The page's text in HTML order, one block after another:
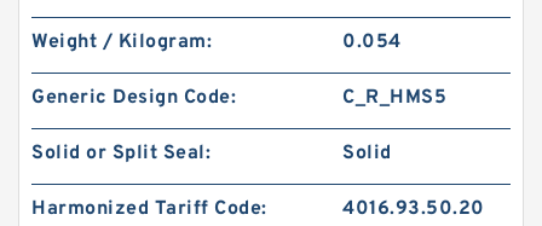
Weight / Kilogram: 0.054
Generic Design Code: C_R_HMS5
Solid or Split Seal: Solid
Harmonized Tariff Code: 4016.93.50.20